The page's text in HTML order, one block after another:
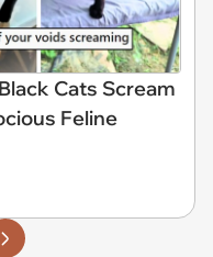
Cats Scream
Feline